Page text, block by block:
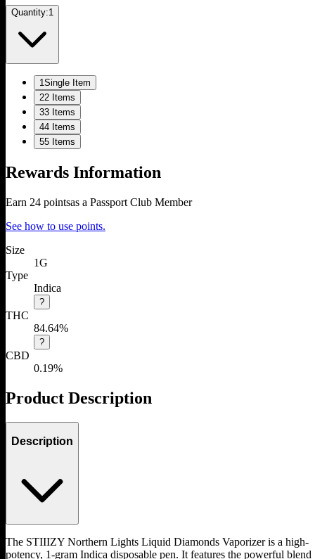
Quantity:1
1Single Item
22 Items
33 Items
44 Items
55 Items
Rewards Information
Earn 24 pointsas a Passport Club Member
See how to use points.
Size
1G
Type
Indica
?
THC
84.64%
?
CBD
0.19%
Product Description
Description
The STIIIZY Northern Lights Liquid Diamonds Vaporizer is a high-
potency, 1-gram Indica disposable pen. It features the powerful blend